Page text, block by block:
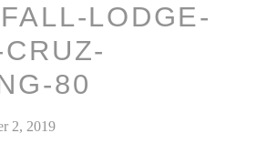
LODGE-
80
2, 2019